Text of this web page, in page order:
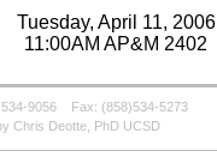
Tuesday, April 11, 2006
11:00AM AP&M 2402
9056 Fax: (858)534-5273
Chris Deotte, PhD UCSD